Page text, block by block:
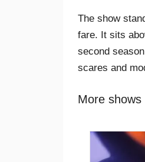
The show
fare. It sits
second
scares and
More shows